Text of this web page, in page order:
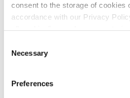
consent to the storage of cookies
accordance with our Privacy
recipients outside the European
might not have an adequate level
protection law. In this case, there
authorities can access your data
Selection
Necessary
Preferences